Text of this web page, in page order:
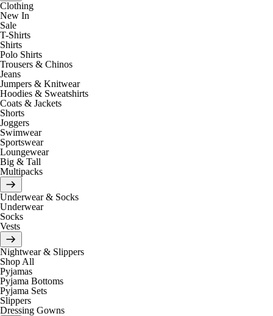
Clothing
New In
Sale
T-Shirts
Shirts
Polo Shirts
Trousers & Chinos
Jeans
Jumpers & Knitwear
Hoodies & Sweatshirts
Coats & Jackets
Shorts
Joggers
Swimwear
Sportswear
Loungewear
Big & Tall
Multipacks
Underwear & Socks
Underwear
Socks
Vests
Nightwear & Slippers
Shop All
Pyjamas
Pyjama Bottoms
Pyjama Sets
Slippers
Dressing Gowns